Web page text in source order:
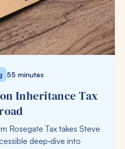
55 minutes
Inheritance Tax
Rosegate Tax takes Steve
deep‑dive into